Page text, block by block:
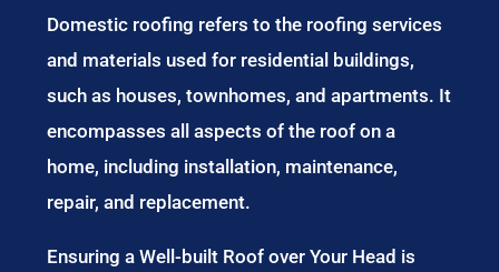
Domestic roofing refers to the roofing services
and materials used for residential buildings,
such as houses, townhomes, and apartments. It
encompasses all aspects of the roof on a
home, including installation, maintenance,
repair, and replacement.
Ensuring a Well-built Roof over Your Head is